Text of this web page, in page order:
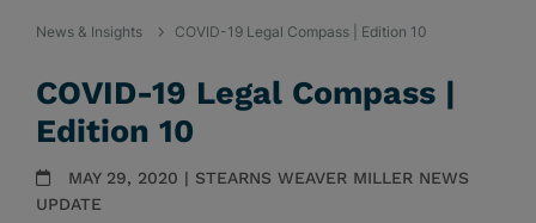
News & Insights COVID-19 Legal Compass | Edition 10
COVID-19 Legal Compass |
Edition 10
MAY 29, 2020 | STEARNS WEAVER MILLER NEWS
UPDATE